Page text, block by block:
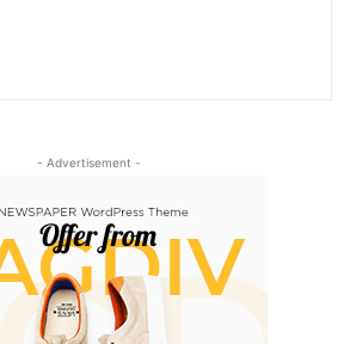
- Advertisement -